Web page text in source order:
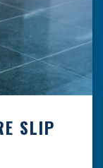
SLIP